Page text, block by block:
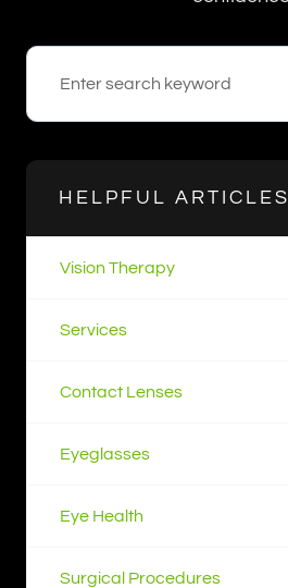
HELPFUL ARTICLES
Vision Therapy
Services
Contact Lenses
Eyeglasses
Eye Health
Surgical Procedures